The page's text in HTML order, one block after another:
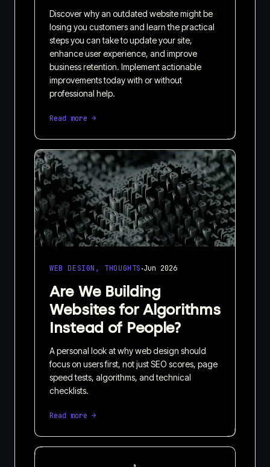
Discover why an outdated website might be
losing you customers and learn the practical
steps you can take to update your site,
enhance user experience, and improve
business retention. Implement actionable
improvements today with or without
professional help.
Read more →
WEB DESIGN, THOUGHTS·Jun 2026
Are We Building
Websites for Algorithms
Instead of People?
A personal look at why web design should
focus on users first, not just SEO scores, page
speed tests, algorithms, and technical
checklists.
Read more →